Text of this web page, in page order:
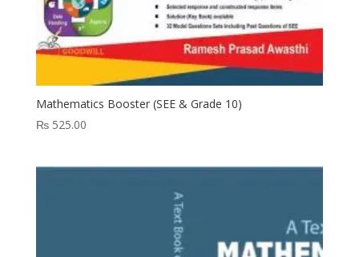
Mathematics Booster (SEE & Grade 10)
₨525.00